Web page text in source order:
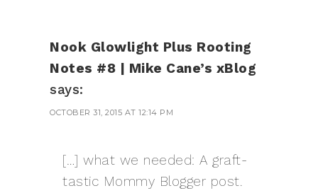
Nook Glowlight Plus Rooting
Notes #8 | Mike Cane’s xBlog
says:
OCTOBER 31, 2015 AT 12:14 PM
[…] what we needed: A graft-
tastic Mommy Blogger post.